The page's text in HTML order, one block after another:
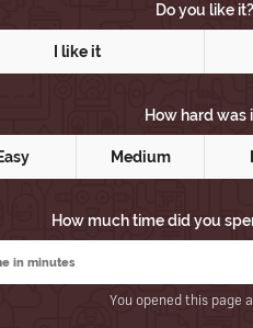
Do you like it?
I like it
How hard was
Easy Medium
How much time did you
You opened this page